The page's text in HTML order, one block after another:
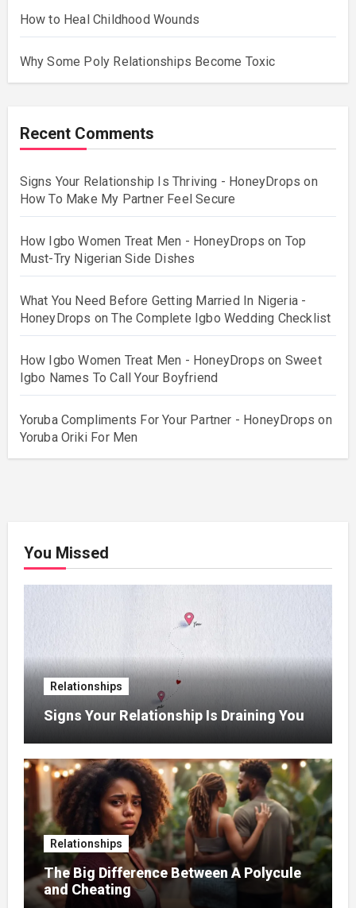
How to Heal Childhood Wounds
Why Some Poly Relationships Become Toxic
Recent Comments
Signs Your Relationship Is Thriving - HoneyDrops on
How To Make My Partner Feel Secure
How Igbo Women Treat Men - HoneyDrops on Top
Must-Try Nigerian Side Dishes
What You Need Before Getting Married In Nigeria -
HoneyDrops onThe Complete Igbo Wedding Checklist
How Igbo Women Treat Men - HoneyDrops on Sweet
Igbo Names To Call Your Boyfriend
Yoruba Compliments For Your Partner - HoneyDrops on
Yoruba Oriki For Men
You Missed
Relationships
Signs Your Relationship Is Draining You
Relationships
The Big Difference Between A Polycule
and Cheating